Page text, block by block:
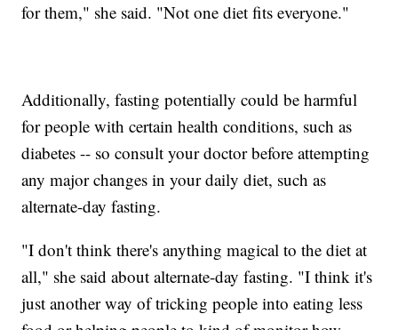
for them," she said. "Not one diet fits everyone."
Additionally, fasting potentially could be harmful
for people with certain health conditions, such as
diabetes -- so consult your doctor before attempting
any major changes in your daily diet, such as
alternate-day fasting.
"I don't think there's anything magical to the diet at
all," she said about alternate-day fasting. "I think it's
just another way of tricking people into eating less